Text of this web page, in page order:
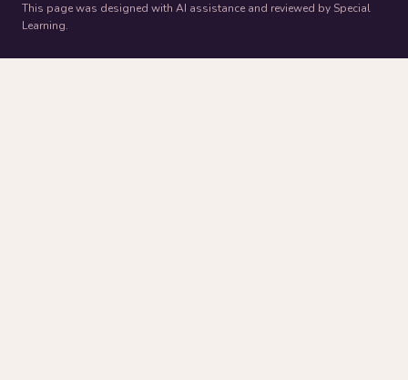
This page was designed with AI assistance and reviewed by Special
Learning.